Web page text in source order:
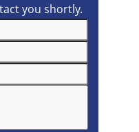
you shortly.